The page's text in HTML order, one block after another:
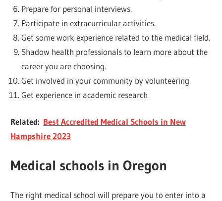
Prepare for personal interviews.
Participate in extracurricular activities.
Get some work experience related to the medical field.
Shadow health professionals to learn more about the
career you are choosing.
Get involved in your community by volunteering.
Get experience in academic research
Related: Best Accredited Medical Schools in New
Hampshire 2023
Medical schools in Oregon
The right medical school will prepare you to enter into a